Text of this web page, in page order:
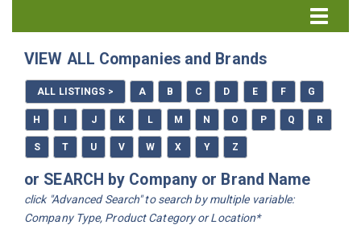
How to Use the Directory
VIEW ALL Companies and Brands
ALL LISTINGS > A B C D E F G
H J K L M N O P Q R
S T U V W X Y Z
or SEARCH by Company or Brand Name
click "Advanced Search" to search by multiple variable:
Company Type, Product Category or Location*